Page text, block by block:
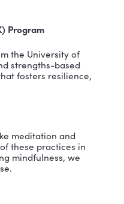
Marcheski, the
her own
professional and
purpose, in a non-
for what they
tend to weave